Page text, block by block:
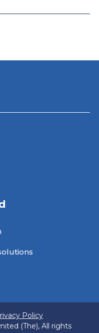
Policy
(The), All rights